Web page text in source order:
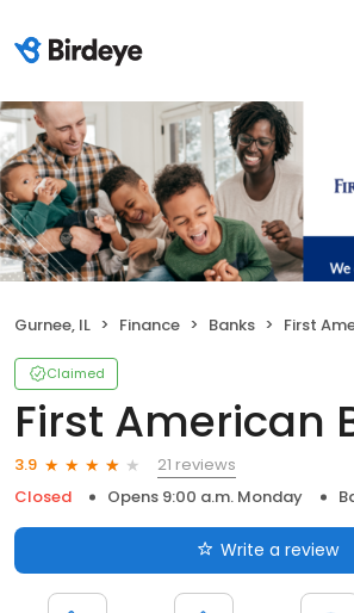
Gurnee, IL Finance Banks First
Claimed
First American
3.9
21 reviews
Closed
Opens 9:00 a.m. Monday
Write a review